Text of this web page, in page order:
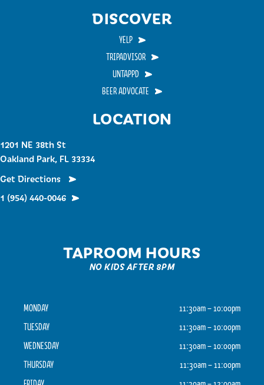
LOCATION
1201 NE 38th St
Oakland Park, FL 33334
Get Directions
1 (954) 440-0046
TAPROOM HOURS
NO KIDS AFTER 8PM
MONDAY
11:30am – 10:00pm
TUESDAY
11:30am – 10:00pm
WEDNESDAY
11:30am – 10:00pm
THURSDAY
11:30am – 11:00pm
DISCOVER
YELP
TRIPADVISOR
UNTAPPD
BEER ADVOCATE